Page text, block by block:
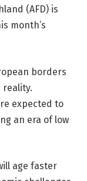
(AFD) is
month’s
borders
reality.
expected to
an era of low
age faster